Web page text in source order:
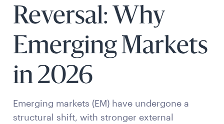
Reversal: Why
Emerging Markets
in 2026
Emerging markets (EM) have undergone a
structural shift, with stronger external